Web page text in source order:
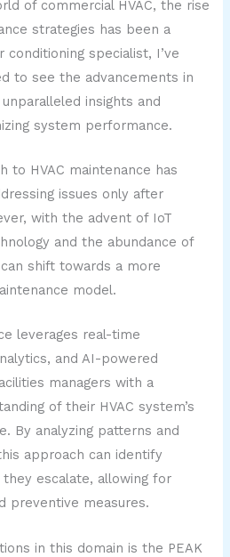
of commercial HVAC, the rise
strategies has been a
conditioning specialist, I’ve
to see the advancements in
insights and
system performance.
to HVAC maintenance has
issues only after
with the advent of IoT
and the abundance of
shift towards a more
model.
leverages real-time
and AI-powered
managers with a
of their HVAC system’s
By analyzing patterns and
approach can identify
escalate, allowing for
preventive measures.
in this domain is the PEAK